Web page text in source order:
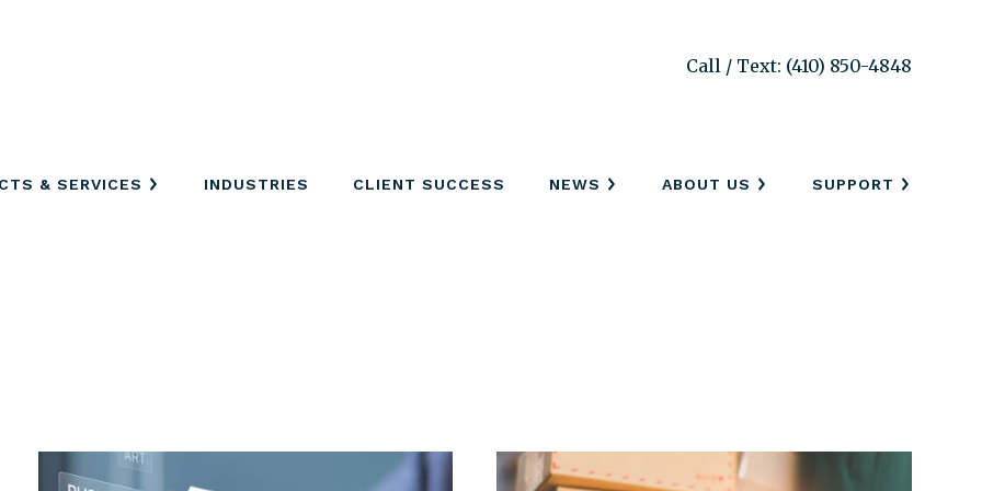
Call / Text: (410) 850-4848
& SERVICES INDUSTRIES CLIENT SUCCESS NEWS ABOUT US SUPPORT